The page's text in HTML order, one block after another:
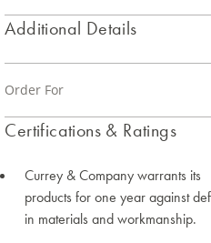
Additional Details
Order For
Certifications & Ratings
Currey & Company warrants its
products for one year against
in materials and workmanship.